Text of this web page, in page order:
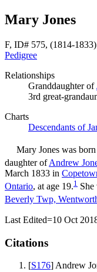
Mary Jones
F, ID# 575, (1814-1833)
Pedigree
Relationships
Granddaughter of
3rd great-
Charts
Descendants of
Mary Jones was
daughter ofAndrew
March 1833 in
Ontario, at age 19.1
Beverly Twp,
Last Edited=10 Oct
Citations
[S176] Andrew